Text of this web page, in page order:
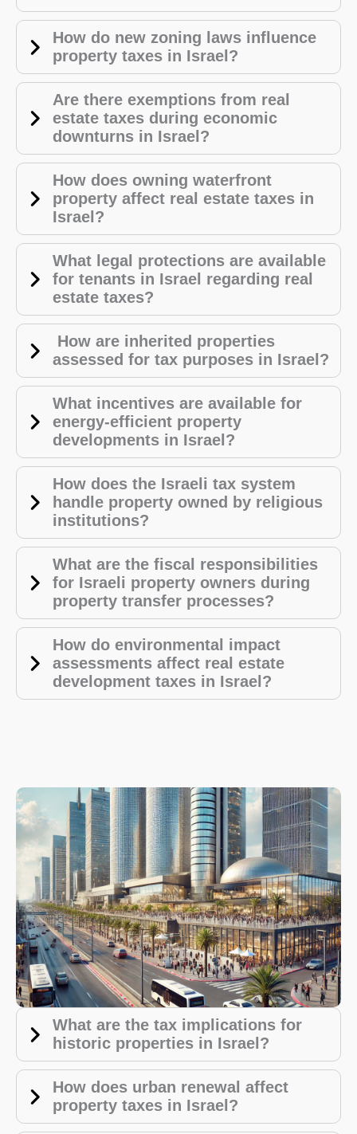
How do new zoning laws influence
property taxes in Israel?
Are there exemptions from real
estate taxes during economic
downturns in Israel?
How does owning waterfront
property affect real estate taxes in
Israel?
What legal protections are available
for tenants in Israel regarding real
estate taxes?
How are inherited properties
assessed for tax purposes in Israel?
What incentives are available for
energy-efficient property
developments in Israel?
How does the Israeli tax system
handle property owned by religious
institutions?
What are the fiscal responsibilities
for Israeli property owners during
property transfer processes?
How do environmental impact
assessments affect real estate
development taxes in Israel?
What are the tax implications for
historic properties in Israel?
How does urban renewal affect
property taxes in Israel?